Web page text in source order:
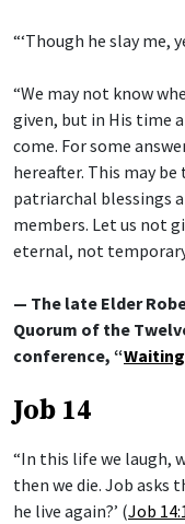
“‘Though he slay me,
“We may not know
given, but in His time
come. For some
hereafter. This may
patriarchal blessings
members. Let us not
eternal, not
— The late Elder
Quorum of the
conference, “
Job 14
“In this life we laugh,
then we die. Job asks
he live again?’ (Job